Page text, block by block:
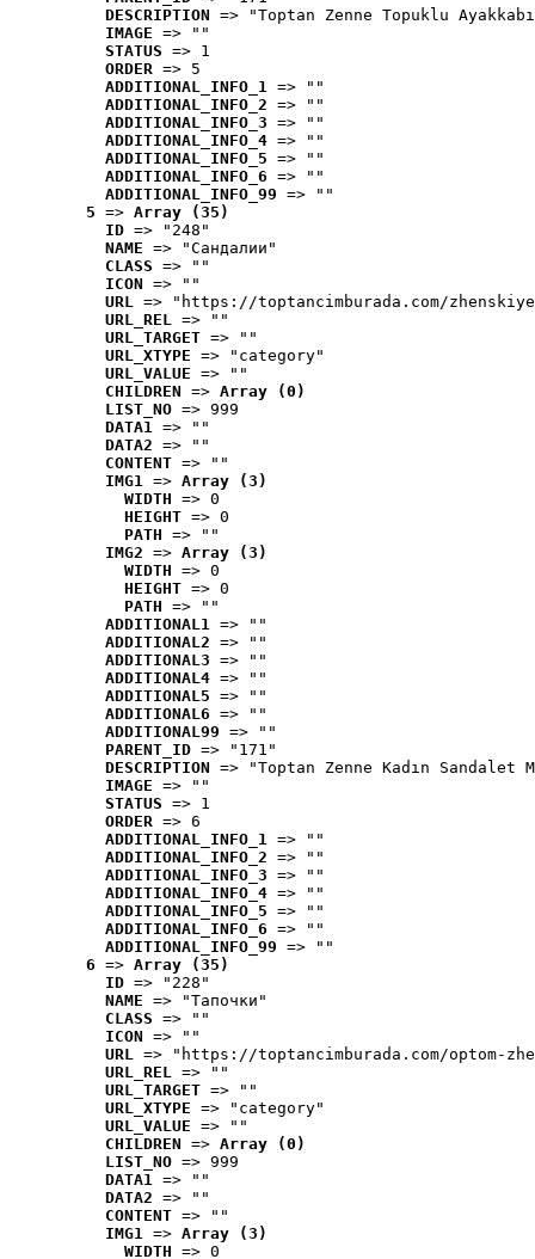
DESCRIPTION => "Toptan Zenne Topuklu
IMAGE => ""
STATUS => 1
ORDER => 5
ADDITIONAL_INFO_1 => ""
ADDITIONAL_INFO_2 => ""
ADDITIONAL_INFO_3 => ""
ADDITIONAL_INFO_4 => ""
ADDITIONAL_INFO_5 => ""
ADDITIONAL_INFO_6 => ""
ADDITIONAL_INFO_99 => ""
5 => Array (35)
ID => "248"
NAME => "Cандалии"
CLASS => ""
ICON => ""
URL => "https://toptancimburada.com/
URL_REL => ""
URL_TARGET => ""
URL_XTYPE => "category"
URL_VALUE => ""
CHILDREN => Array (0)
LIST_NO => 999
DATA1 => ""
DATA2 => ""
CONTENT => ""
IMG1 => Array (3)
WIDTH => 0
HEIGHT => 0
PATH => ""
IMG2 => Array (3)
WIDTH => 0
HEIGHT => 0
PATH => ""
ADDITIONAL1 => ""
ADDITIONAL2 => ""
ADDITIONAL3 => ""
ADDITIONAL4 => ""
ADDITIONAL5 => ""
ADDITIONAL6 => ""
ADDITIONAL99 => ""
PARENT_ID => "171"
DESCRIPTION => "Toptan Zenne Kadın
IMAGE => ""
STATUS => 1
ORDER => 6
ADDITIONAL_INFO_1 => ""
ADDITIONAL_INFO_2 => ""
ADDITIONAL_INFO_3 => ""
ADDITIONAL_INFO_4 => ""
ADDITIONAL_INFO_5 => ""
ADDITIONAL_INFO_6 => ""
ADDITIONAL_INFO_99 => ""
6 => Array (35)
ID => "228"
NAME => "Tапочки"
CLASS => ""
ICON => ""
URL => "https://toptancimburada.com/optom-
URL_REL => ""
URL_TARGET => ""
URL_XTYPE => "category"
URL_VALUE => ""
CHILDREN => Array (0)
LIST_NO => 999
DATA1 => ""
DATA2 => ""
CONTENT => ""
IMG1 => Array (3)
WIDTH => 0